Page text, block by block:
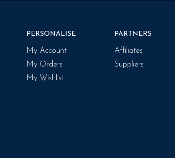
PERSONALISE
My Account
My Orders
My Wishlist
PARTNERS
Affiliates
Suppliers